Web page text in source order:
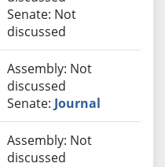
Senate: Not
discussed
Assembly: Not
discussed
Senate: Journal
Assembly: Not
discussed